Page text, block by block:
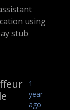
using
stub
1
year
ago